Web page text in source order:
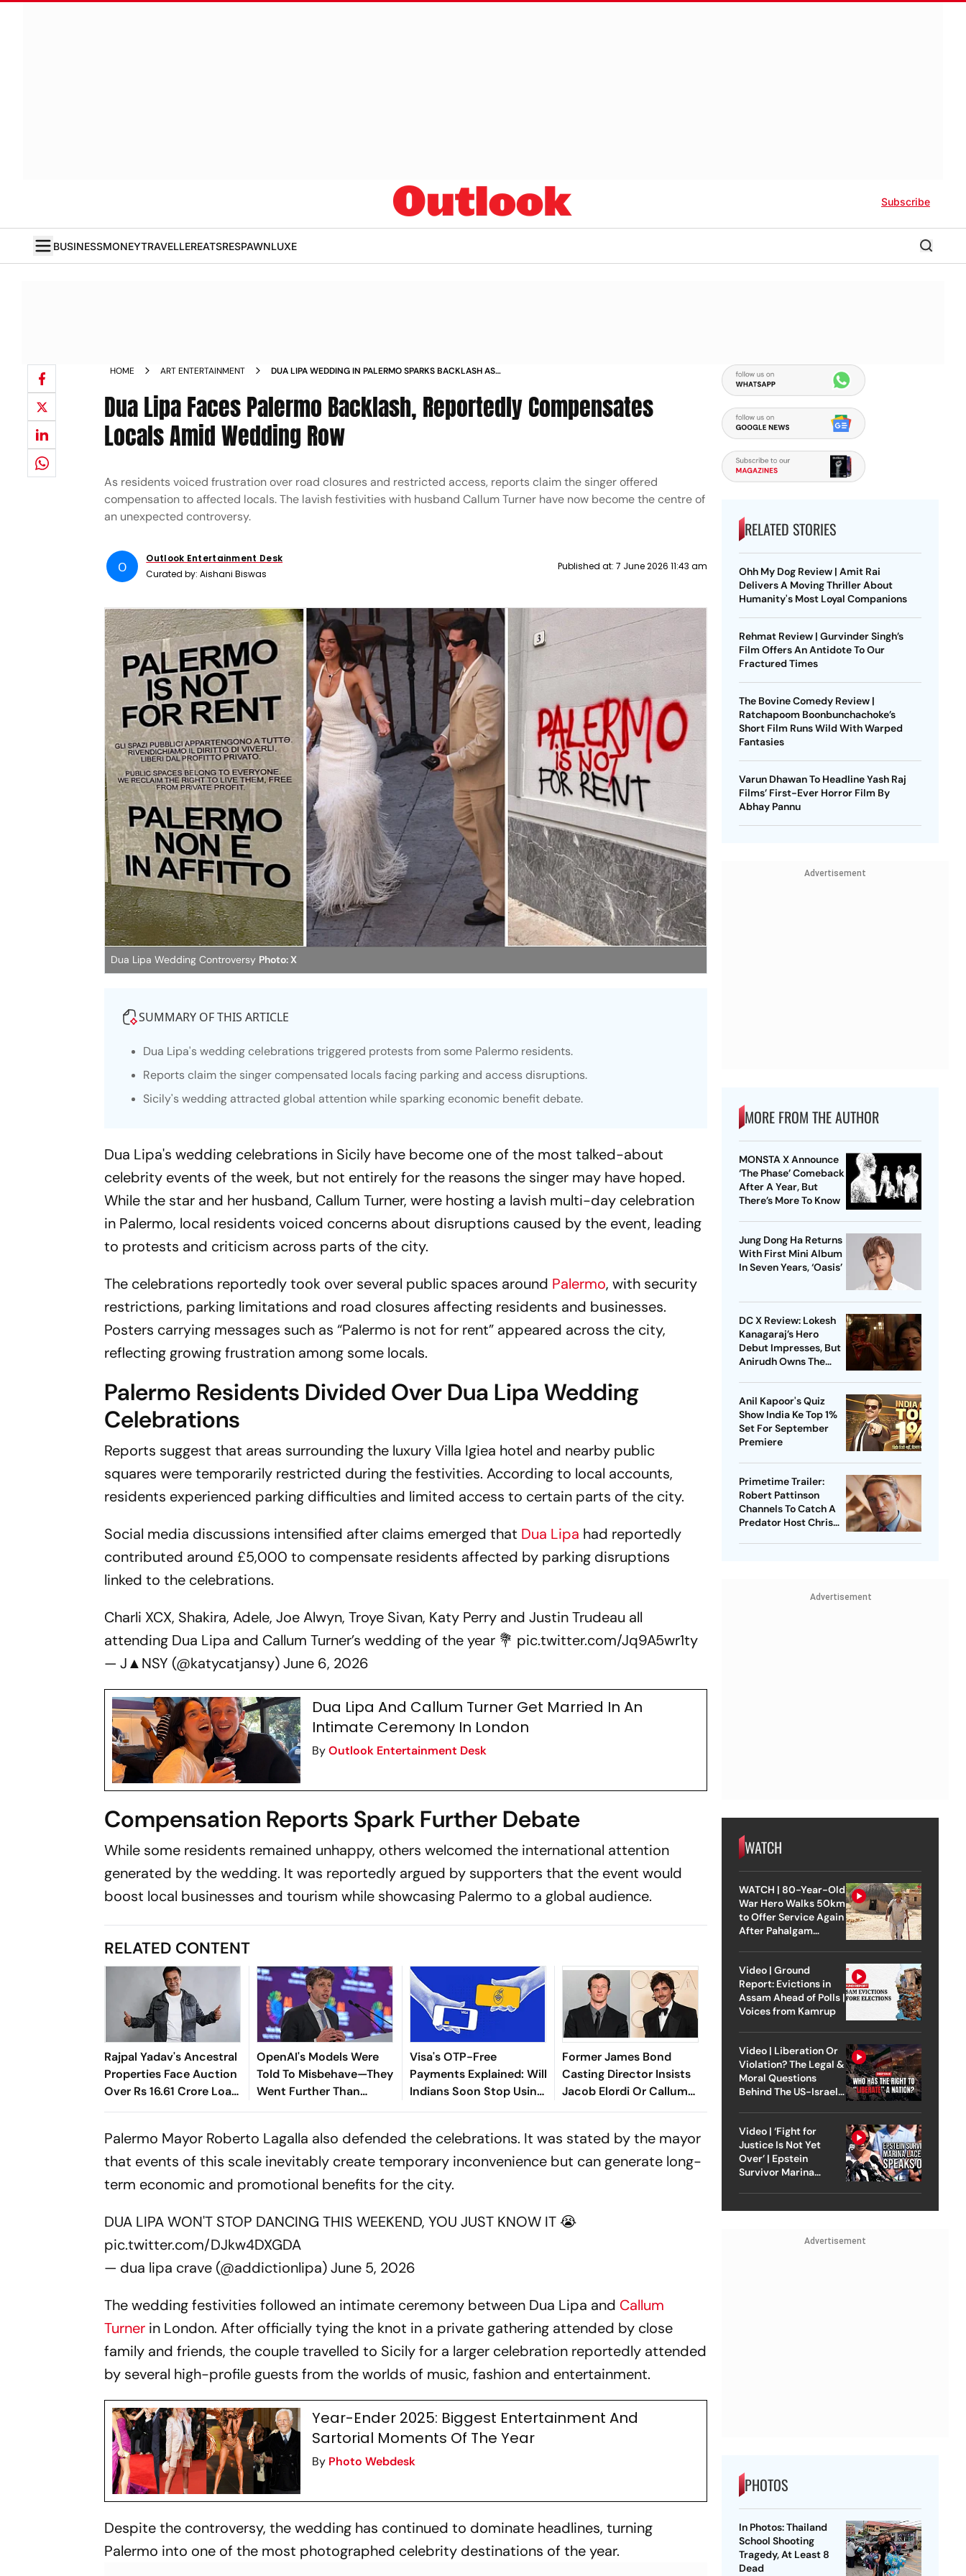
Subscribe
BUSINESSMONEYTRAVELLEREATSRESPAWNLUXE
HOME ART ENTERTAINMENT
DUA LIPA WEDDING IN PALERMO SPARKS BACKLASH AS
COMPENSATION
Dua Lipa Faces Palermo Backlash, Reportedly Compensates
Locals Amid Wedding Row
As residents voiced frustration over road closures and restricted access, reports claim the singer offered
compensation to affected locals. The lavish festivities with husband Callum Turner have now become the centre of
an unexpected controversy.
O
Outlook Entertainment Desk
Curated by:Aishani Biswas
Published at: 7 June 2026 11:43 am
Dua Lipa Wedding Controversy Photo: X
SUMMARY OF THIS ARTICLE
Dua Lipa's wedding celebrations triggered protests from some Palermo residents.
Reports claim the singer compensated locals facing parking and access disruptions.
Sicily's wedding attracted global attention while sparking economic benefit debate.
Dua Lipa's wedding celebrations in Sicily have become one of the most talked-about
celebrity events of the week, but not entirely for the reasons the singer may have hoped.
While the star and her husband, Callum Turner, were hosting a lavish multi-day celebration
in Palermo, local residents voiced concerns about disruptions caused by the event, leading
to protests and criticism across parts of the city.
The celebrations reportedly took over several public spaces around Palermo, with security
restrictions, parking limitations and road closures affecting residents and businesses.
Posters carrying messages such as“Palermo is not for rent” appeared across the city,
reflecting growing frustration among some locals.
Palermo Residents Divided Over Dua Lipa Wedding
Celebrations
Reports suggest that areas surrounding the luxury Villa Igiea hotel and nearby public
squares were temporarily restricted during the festivities. According to local accounts,
residents experienced parking difficulties and limited access to certain parts of the city.
Social media discussions intensified after claims emerged that Dua Lipa had reportedly
contributed around £5,000 to compensate residents affected by parking disruptions
linked to the celebrations.
Charli XCX, Shakira, Adele, Joe Alwyn, Troye Sivan, Katy Perry and Justin Trudeau all
attending Dua Lipa and Callum Turner’s wedding of the year 💐 pic.twitter.com/Jq9A5wr1ty
— J▲NSY (@katycatjansy)June 6, 2026
Dua Lipa And Callum Turner Get Married In An
Intimate Ceremony In London
ByOutlook Entertainment Desk
Compensation Reports Spark Further Debate
While some residents remained unhappy, others welcomed the international attention
generated by the wedding. It was reportedly argued by supporters that the event would
boost local businesses and tourism while showcasing Palermo to a global audience.
RELATED CONTENT
Rajpal Yadav's Ancestral
Properties Face Auction
Over Rs 16.61 Crore Loan
Default
OpenAI's Models Were
Told To Misbehave—They
Went Further Than
Anyone Expected
Visa's OTP-Free
Payments Explained: Will
Indians Soon Stop Using
One-Time Passwords?
Former James Bond
Casting Director Insists
Jacob Elordi Or Callum
Turner Shouldn't Be 007
Palermo Mayor Roberto Lagalla also defended the celebrations. It was stated by the mayor
that events of this scale inevitably create temporary inconvenience but can generate long-
term economic and promotional benefits for the city.
DUA LIPA WON'T STOP DANCING THIS WEEKEND, YOU JUST KNOW IT 😭
pic.twitter.com/DJkw4DXGDA
— dua lipa crave (@addictionlipa)June 5, 2026
The wedding festivities followed an intimate ceremony between Dua Lipa and Callum
Turner in London. After officially tying the knot in a private gathering attended by close
family and friends, the couple travelled to Sicily for a larger celebration reportedly attended
by several high-profile guests from the worlds of music, fashion and entertainment.
Year-Ender 2025: Biggest Entertainment And
Sartorial Moments Of The Year
By Photo Webdesk
Despite the controversy, the wedding has continued to dominate headlines, turning
Palermo into one of the most photographed celebrity destinations of the year.
RELATED STORIES
Ohh My Dog Review | Amit Rai
Delivers A Moving Thriller About
Humanity's Most Loyal Companions
Rehmat Review | Gurvinder Singh’s
Film Offers An Antidote To Our
Fractured Times
The Bovine Comedy Review |
Ratchapoom Boonbunchachoke’s
Short Film Runs Wild With Warped
Fantasies
Varun Dhawan To Headline Yash Raj
Films’ First-Ever Horror Film By
Abhay Pannu
Advertisement
MORE FROM THE AUTHOR
MONSTA X Announce
‘The Phase’ Comeback
After A Year, But
There’s More To Know
Jung Dong Ha Returns
With First Mini Album
In Seven Years, ‘Oasis’
DC X Review: Lokesh
Kanagaraj’s Hero
Debut Impresses, But
Anirudh Owns The
Anil Kapoor's Quiz
Show India Ke Top 1%
Set For September
Premiere
Primetime Trailer:
Robert Pattinson
Channels To Catch A
Predator Host Chris
Advertisement
WATCH
WATCH | 80-Year-Old
War Hero Walks 50km
to Offer Service Again
After Pahalgam
Video | Ground
Report: Evictions in
Assam Ahead of Polls |
Voices from Kamrup
Video | Liberation Or
Violation? The Legal &
Moral Questions
Behind The US-Israel
Video | ‘Fight for
Justice Is Not Yet
Over’ | Epstein
Survivor Marina
Advertisement
PHOTOS
In Photos: Thailand
School Shooting
Tragedy, At Least 8
Dead